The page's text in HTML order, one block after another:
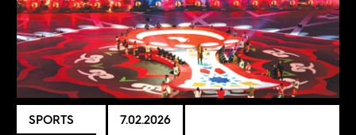
SPORTS
7.02.2026